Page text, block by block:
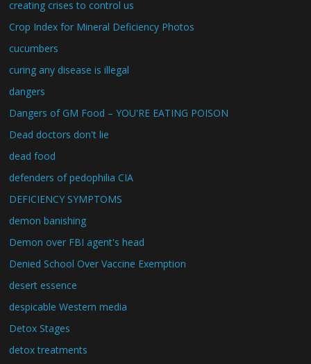
creating crises to control us
Crop Index for Mineral Deficiency Photos
cucumbers
curing any disease is illegal
dangers
Dangers of GM Food – YOU'RE EATING POISON
Dead doctors don't lie
dead food
defenders of pedophilia CIA
DEFICIENCY SYMPTOMS
demon banishing
Demon over FBI agent's head
Denied School Over Vaccine Exemption
desert essence
despicable Western media
Detox Stages
detox treatments